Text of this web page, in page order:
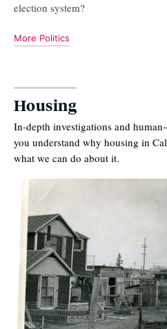
election system?
More Politics
Housing
In-depth investigations and
you understand why housing in
what we can do about it.